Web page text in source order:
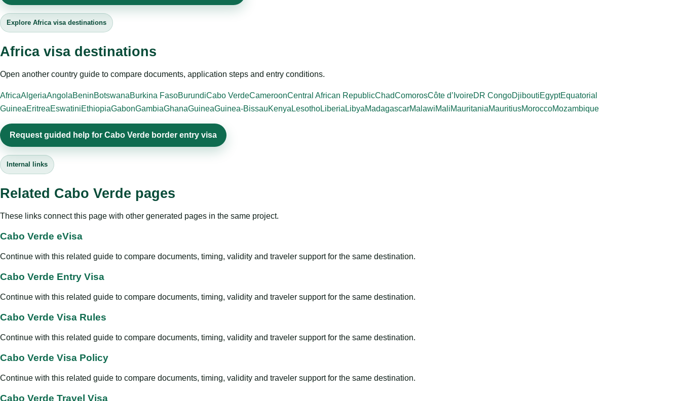
Explore Africa visa destinations
Africa visa destinations
Open another country guide to compare documents, application steps and entry conditions.
AfricaAlgeriaAngolaBeninBotswanaBurkina FasoBurundiCabo VerdeCameroonCentral African RepublicChadComorosCôte d’IvoireDR CongoDjiboutiEgyptEquatorial
GuineaEritreaEswatiniEthiopiaGabonGambiaGhanaGuineaGuinea-BissauKenya LesothoLiberia LibyaMadagascarMalawiMaliMauritaniaMauritiusMoroccoMozambique
Request guided help for Cabo Verde border entry visa
Internal links
Related Cabo Verde pages
These links connect this page with other generated pages in the same project.
Cabo Verde eVisa
Continue with this related guide to compare documents, timing, validity and traveler support for the same destination.
Cabo Verde Entry Visa
Continue with this related guide to compare documents, timing, validity and traveler support for the same destination.
Cabo Verde Visa Rules
Continue with this related guide to compare documents, timing, validity and traveler support for the same destination.
Cabo Verde Visa Policy
Continue with this related guide to compare documents, timing, validity and traveler support for the same destination.
Cabo Verde Travel Visa